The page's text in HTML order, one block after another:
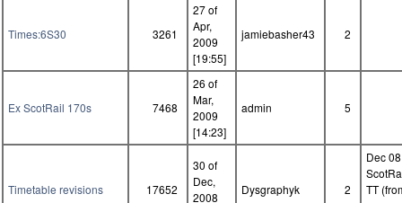
Times:6S30 3261
27 of
Apr,
2009
[19:55]
jamiebasher43 2
Ex ScotRail 170s 7468
26 of
Mar,
2009
[14:23]
admin 5
Timetable revisions 17652
30 of
Dec,
2008
Dysgraphyk 2
Dec 08
TT